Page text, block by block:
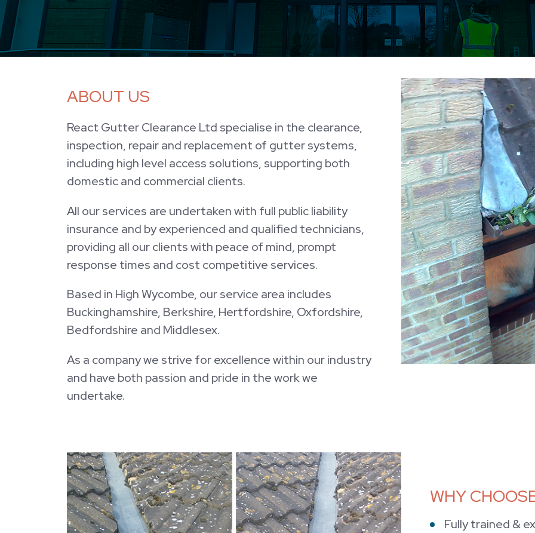
ABOUT US
React Gutter Clearance Ltd specialise in the clearance,
inspection, repair and replacement of gutter systems,
including high level access solutions, supporting both
domestic and commercial clients.
All our services are undertaken with full public liability
insurance and by experienced and qualified technicians,
providing all our clients with peace of mind, prompt
response times and cost competitive services.
Based in High Wycombe, our service area includes
Buckinghamshire, Berkshire, Hertfordshire, Oxfordshire,
Bedfordshire and Middlesex.
As a company we strive for excellence within our industry
and have both passion and pride in the work we
undertake.
WHY
Fully trained &